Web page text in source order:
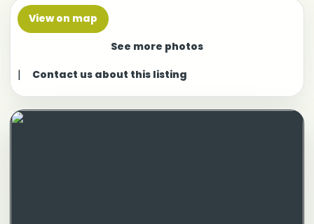
View on map
See more photos
| Contact us about this listing